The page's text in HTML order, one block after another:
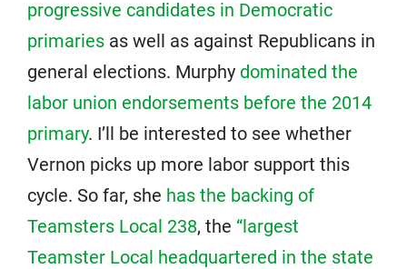
progressive candidates in Democratic
primaries as well as against Republicans in
general elections. Murphy dominated the
labor union endorsements before the 2014
primary. I’ll be interested to see whether
Vernon picks up more labor support this
cycle. So far, she has the backing of
Teamsters Local 238, the “largest
Teamster Local headquartered in the state